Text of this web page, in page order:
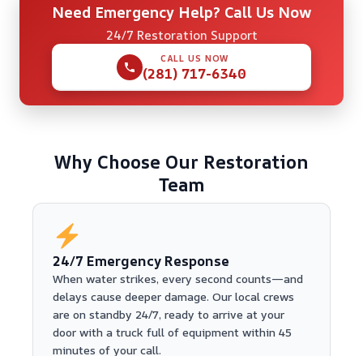
Need Emergency Help? Call Us Now
24/7 Restoration Support
CALL US NOW
(281) 717-6340
Why Choose Our Restoration
Team
24/7 Emergency Response
When water strikes, every second counts—and
delays cause deeper damage. Our local crews
are on standby 24/7, ready to arrive at your
door with a truck full of equipment within 45
minutes of your call.